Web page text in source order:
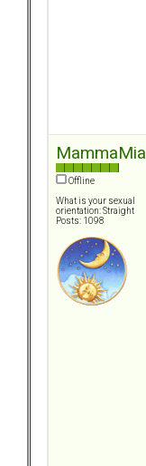
MammaMia
Offline
What is your sexual
orientation: Straight
Posts: 1098